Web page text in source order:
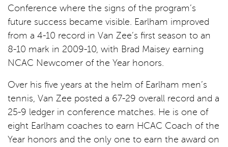
Conference where the signs of the program’s
future success became visible. Earlham improved
from a 4-10 record in Van Zee’s first season to an
8-10 mark in 2009-10, with Brad Maisey earning
NCAC Newcomer of the Year honors.
Over his five years at the helm of Earlham men’s
tennis, Van Zee posted a 67-29 overall record and a
25-9 ledger in conference matches. He is one of
eight Earlham coaches to earn HCAC Coach of the
Year honors and the only one to earn the award on